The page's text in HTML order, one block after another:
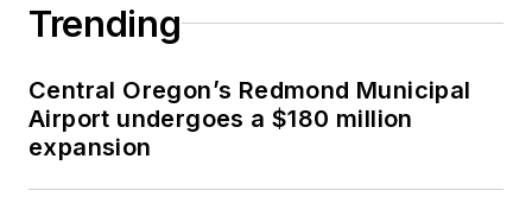
Trending
Central Oregon’s Redmond Municipal
Airport undergoes a $180 million
expansion